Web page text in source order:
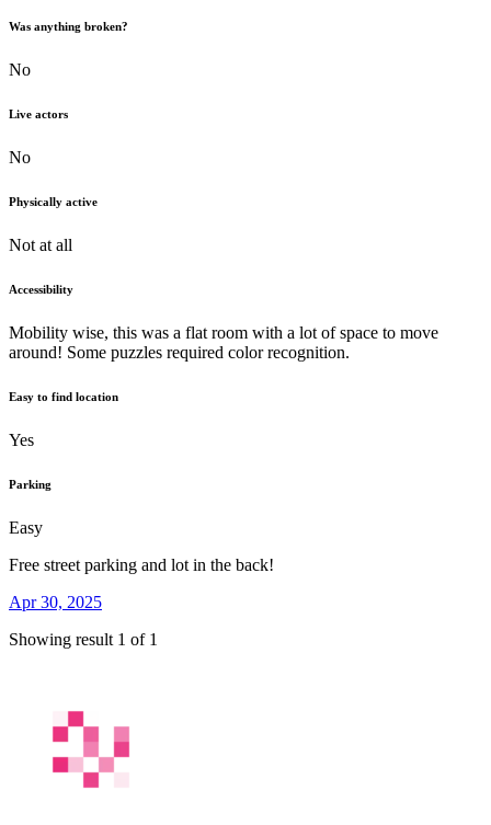
Was anything broken?
No
Live actors
No
Physically active
Not at all
Accessibility
Mobility wise, this was a flat room with a lot of space to move
around! Some puzzles required color recognition.
Easy to find location
Yes
Parking
Easy
Free street parking and lot in the back!
Apr 30, 2025
Showing result 1 of 1